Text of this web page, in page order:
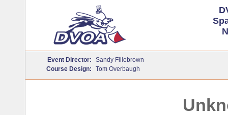
Event Director:
Sandy Fillebrown
Course Design:
Tom Overbaugh